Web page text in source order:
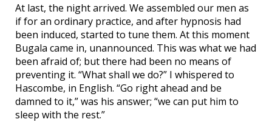
At last, the night arrived. We assembled our men as
if for an ordinary practice, and after hypnosis had
been induced, started to tune them. At this moment
Bugala came in, unannounced. This was what we had
been afraid of; but there had been no means of
preventing it. “What shall we do?” I whispered to
Hascombe, in English. “Go right ahead and be
damned to it,” was his answer; “we can put him to
sleep with the rest.”